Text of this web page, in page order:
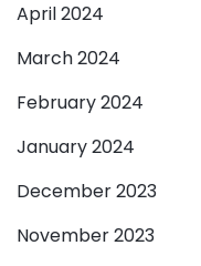
April 2024
March 2024
February 2024
January 2024
December 2023
November 2023